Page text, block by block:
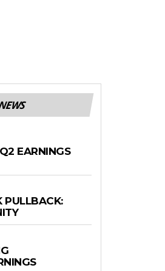
EARNINGS
PULLBACK: